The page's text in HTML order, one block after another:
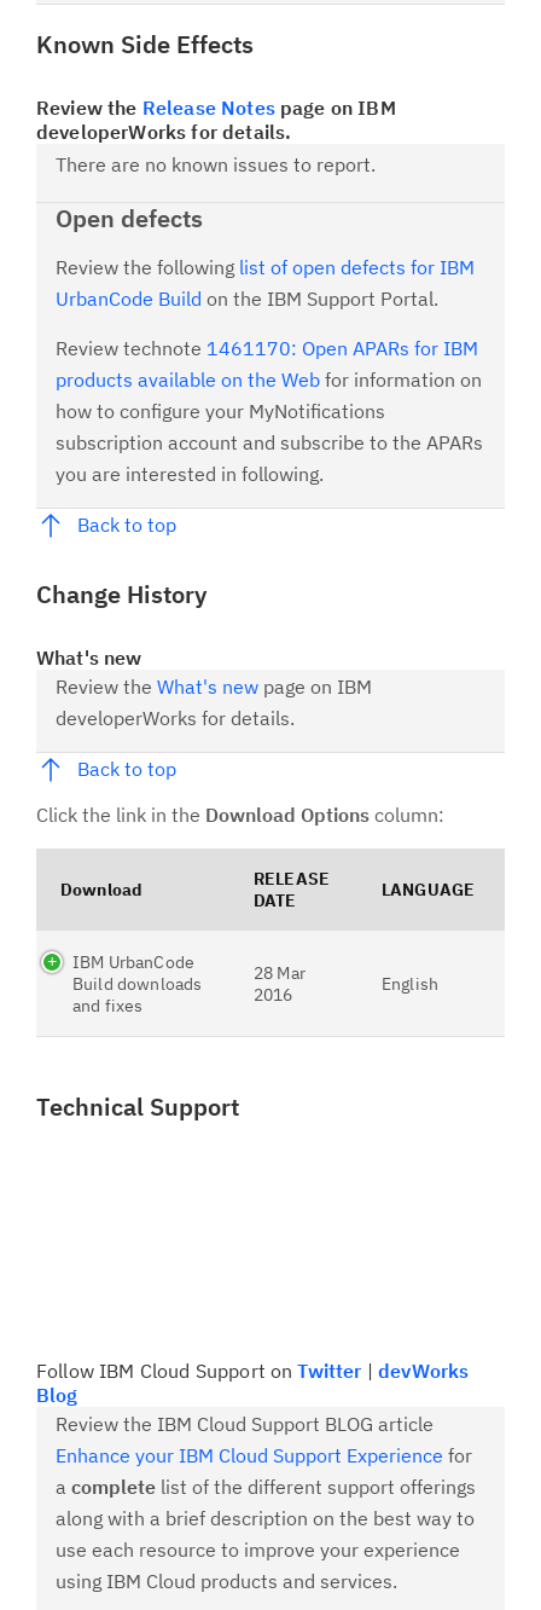
Known Side Effects
Review the Release Notespage on IBM
developerWorks for details.
There are no known issues to report.
Open defects
Review the following list of open defects for IBM
UrbanCode Build on the IBM Support Portal.
Review technote 1461170: Open APARs for IBM
products available on the Web for information on
how to configure your MyNotifications
subscription account and subscribe to the APARs
you are interested in following.
Back to top
Change History
What's new
Review the What's new page on IBM
developerWorks for details.
Back to top
Click the link in the Download Options column:
Download
RELEASE
DATE
LANGUAGE
IBM UrbanCode
Build downloads
and fixes
28 Mar
2016
English
Technical Support
Follow IBM Cloud Support onTwitter |devWorks
Blog
Review the IBM Cloud Support BLOG article
Enhance your IBM Cloud Support Experience for
a complete list of the different support offerings
along with a brief description on the best way to
use each resource to improve your experience
using IBM Cloud products and services.